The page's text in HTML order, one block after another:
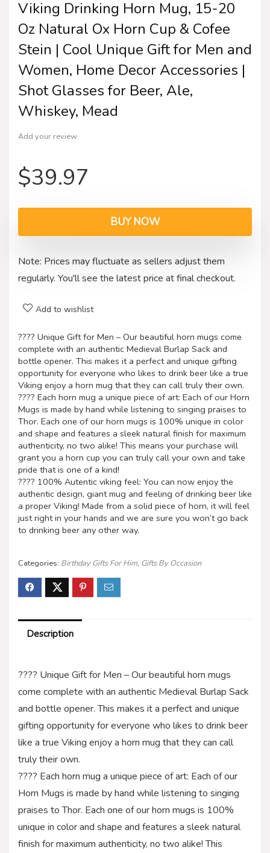
Viking Drinking Horn Mug, 15-20
Oz Natural Ox Horn Cup & Cofee
Stein | Cool Unique Gift for Men and
Women, Home Decor Accessories |
Shot Glasses for Beer, Ale,
Whiskey, Mead
Add your review
$39.97
BUY NOW
Note: Prices may fluctuate as sellers adjust them
regularly. You'll see the latest price at final checkout.
Add to wishlist
???? Unique Gift for Men – Our beautiful horn mugs come
complete with an authentic Medieval Burlap Sack and
bottle opener. This makes it a perfect and unique gifting
opportunity for everyone who likes to drink beer like a true
Viking enjoy a horn mug that they can call truly their own.
???? Each horn mug a unique piece of art: Each of our Horn
Mugs is made by hand while listening to singing praises to
Thor. Each one of our horn mugs is 100% unique in color
and shape and features a sleek natural finish for maximum
authenticity, no two alike! This means your purchase will
grant you a horn cup you can truly call your own and take
pride that is one of a kind!
???? 100% Autentic viking feel: You can now enjoy the
authentic design, giant mug and feeling of drinking beer like
a proper Viking! Made from a solid piece of horn, it will feel
just right in your hands and we are sure you won’t go back
to drinking beer any other way.
Categories: Birthday Gifts For Him, Gifts By Occasion
Description
???? Unique Gift for Men – Our beautiful horn mugs
come complete with an authentic Medieval Burlap Sack
and bottle opener. This makes it a perfect and unique
gifting opportunity for everyone who likes to drink beer
like a true Viking enjoy a horn mug that they can call
truly their own.
???? Each horn mug a unique piece of art: Each of our
Horn Mugs is made by hand while listening to singing
praises to Thor. Each one of our horn mugs is 100%
unique in color and shape and features a sleek natural
finish for maximum authenticity, no two alike! This